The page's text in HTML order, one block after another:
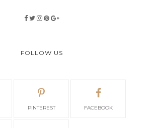
FOLLOW US
PINTEREST FACEBOOK